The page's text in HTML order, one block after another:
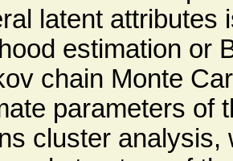
latent attributes
estimation or
chain Monte
parameters of
cluster analysis,